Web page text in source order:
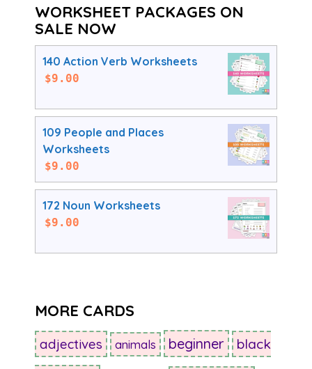
WORKSHEET PACKAGES ON
SALE NOW
140 Action Verb Worksheets
$9.00
109 People and Places
Worksheets
$9.00
172 Noun Worksheets
$9.00
MORE CARDS
adjectives animals beginner black